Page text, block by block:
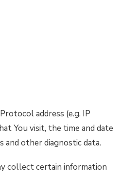
address (e.g. IP
You visit, the time and date
and other diagnostic data.
collect certain information